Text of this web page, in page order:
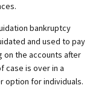
bankruptcy
and used to pay
on the accounts after
case is over in a
option for individuals.